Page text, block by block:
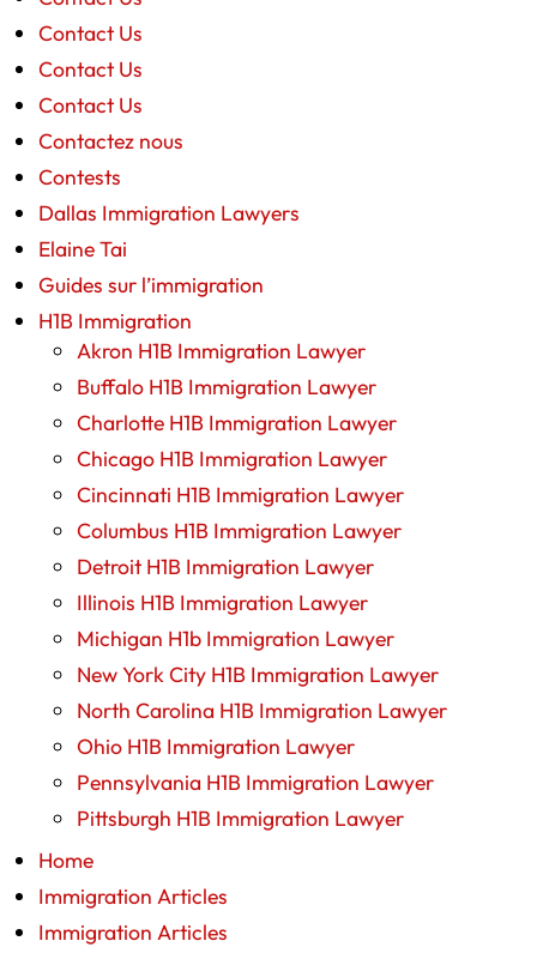
Contact Us
Contact Us
Contact Us
Contactez nous
Contests
Dallas Immigration Lawyers
Elaine Tai
Guides sur l’immigration
H1B Immigration
Akron H1B Immigration Lawyer
Buffalo H1B Immigration Lawyer
Charlotte H1B Immigration Lawyer
Chicago H1B Immigration Lawyer
Cincinnati H1B Immigration Lawyer
Columbus H1B Immigration Lawyer
Detroit H1B Immigration Lawyer
Illinois H1B Immigration Lawyer
Michigan H1b Immigration Lawyer
New York City H1B Immigration Lawyer
North Carolina H1B Immigration Lawyer
Ohio H1B Immigration Lawyer
Pennsylvania H1B Immigration Lawyer
Pittsburgh H1B Immigration Lawyer
Home
Immigration Articles
Immigration Articles